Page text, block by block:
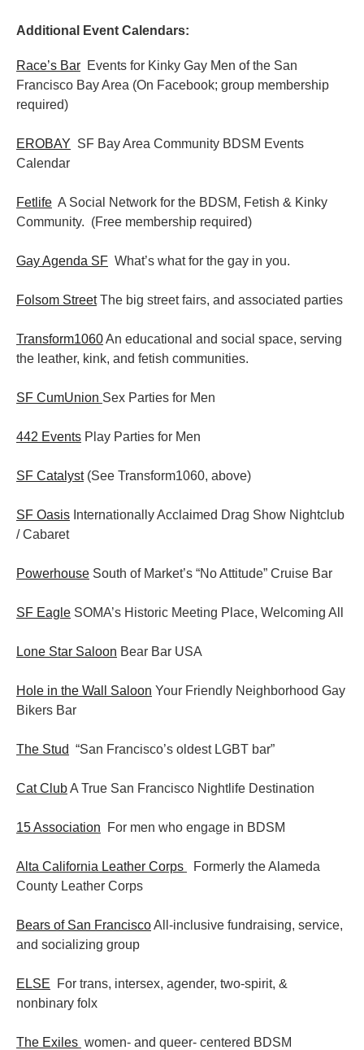
Additional Event Calendars:
Race’s Bar Events for Kinky Gay Men of the San
Francisco Bay Area (On Facebook; group membership
required)
EROBAY SF Bay Area Community BDSM Events
Calendar
Fetlife A Social Network for the BDSM, Fetish & Kinky
Community. (Free membership required)
Gay Agenda SF What’s what for the gay in you.
Folsom StreetThe big street fairs, and associated parties
Transform1060An educational and social space, serving
the leather, kink, and fetish communities.
SF CumUnion Sex Parties for Men
442 Events Play Parties for Men
SF Catalyst(See Transform1060, above)
SF Oasis Internationally Acclaimed Drag Show Nightclub
/ Cabaret
Powerhouse South of Market’s “No Attitude” Cruise Bar
SF Eagle SOMA’s Historic Meeting Place, Welcoming All
Lone Star Saloon Bear Bar USA
Hole in the Wall Saloon Your Friendly Neighborhood Gay
Bikers Bar
The Stud “San Francisco’s oldest LGBT bar”
Cat ClubA True San Francisco Nightlife Destination
15 Association For men who engage in BDSM
Alta California Leather Corps
Formerly the Alameda
County Leather Corps
Bears of San FranciscoAll-inclusive fundraising, service,
and socializing group
ELSE For trans, intersex, agender, two-spirit, &
nonbinary folx
The Exiles women- and queer- centered BDSM